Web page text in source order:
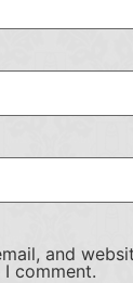
and
comment.